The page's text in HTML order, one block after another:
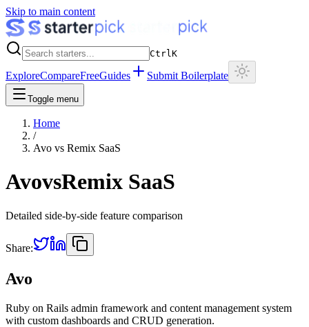
Skip to main content
CtrlK
ExploreCompareFreeGuides Submit Boilerplate
Toggle menu
Home
/
Avo vs Remix SaaS
AvovsRemix SaaS
Detailed side-by-side feature comparison
Share:
Avo
Ruby on Rails admin framework and content management system
with custom dashboards and CRUD generation.